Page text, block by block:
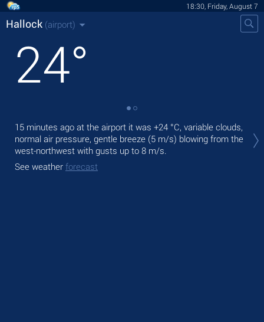
18:30, Friday, August 7
Hallock (airport)
24°
15 minutes ago at the airport it was +24 °C, variable clouds,
normal air pressure, gentle breeze (5 m/s) blowing from the
west-northwest with gusts up to 8 m/s.
See weather forecast